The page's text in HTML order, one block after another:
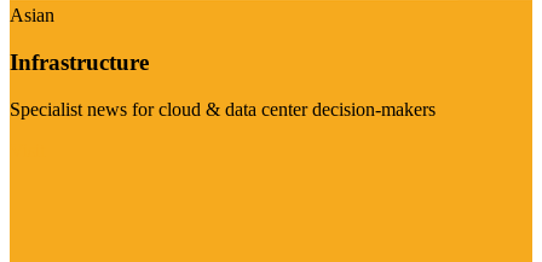
Asian
Infrastructure
Specialist news for cloud & data center decision-makers